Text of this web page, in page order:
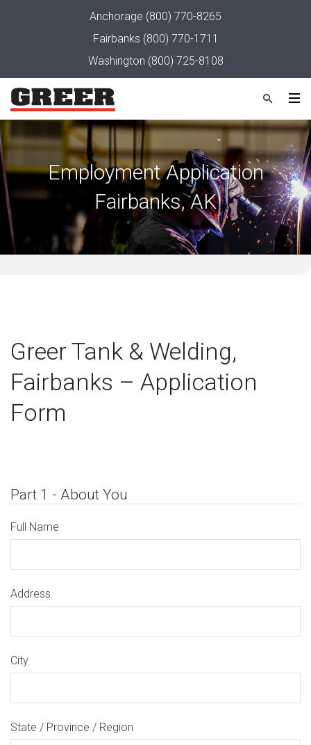
Anchorage (800) 770-8265
Fairbanks (800) 770-1711
Washington (800) 725-8108
Employment Application
Fairbanks, AK
Greer Tank & Welding,
Fairbanks – Application
Form
Part 1 - About You
Full Name
Address
City
State / Province / Region